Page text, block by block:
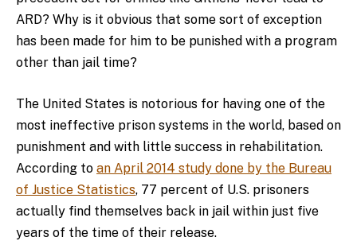
ARD? Why is it obvious that some sort of exception
has been made for him to be punished with a program
other than jail time?
The United States is notorious for having one of the
most ineffective prison systems in the world, based on
punishment and with little success in rehabilitation.
According to an April 2014 study done by the Bureau
of Justice Statistics, 77 percent of U.S. prisoners
actually find themselves back in jail within just five
years of the time of their release.